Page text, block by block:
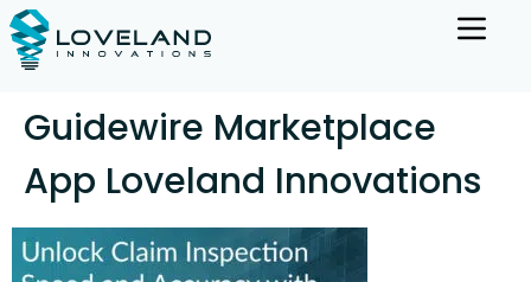
Guidewire Marketplace
App Loveland Innovations